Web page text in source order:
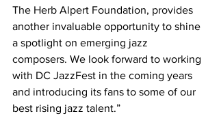
The Herb Alpert Foundation, provides
another invaluable opportunity to shine
a spotlight on emerging jazz
composers. We look forward to working
with DC JazzFest in the coming years
and introducing its fans to some of our
best rising jazz talent.”